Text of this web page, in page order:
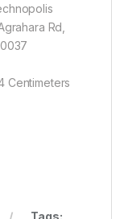
Rd,
Centimeters
Tags: